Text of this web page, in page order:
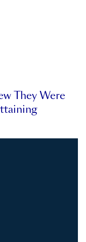
They Were